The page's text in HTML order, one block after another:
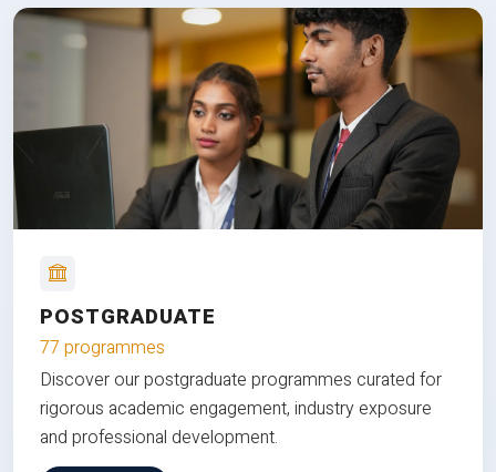
POSTGRADUATE
77 programmes
Discover our postgraduate programmes curated for
rigorous academic engagement, industry exposure
and professional development.